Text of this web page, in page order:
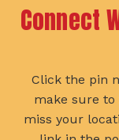
Connect
Click the pin
make sure
miss your